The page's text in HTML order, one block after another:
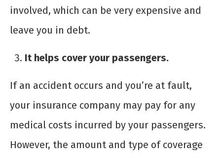
involved, which can be very expensive and
leave you in debt.
It helps cover your passengers.
If an accident occurs and you’re at fault,
your insurance company may pay for any
medical costs incurred by your passengers.
However, the amount and type of coverage